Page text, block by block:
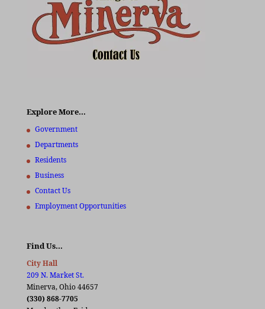
Explore More…
Government
Departments
Residents
Business
Contact Us
Employment Opportunities
Find Us…
City Hall
209 N. Market St.
Minerva, Ohio 44657
(330) 868-7705